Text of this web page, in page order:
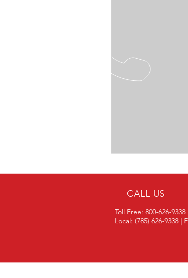
CALL US
Toll Free: 800-626-9338
Local: (785) 626-9338 |